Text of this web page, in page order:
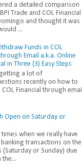
a detailed comparison
Trade and COL Financial
and thought it was
...
Funds in COL
Email a.k.a. Online
in Three (3) Easy Steps
a lot of
recently on how to
Financial through email
Open on Saturday or
when we really have
transactions on the
(Saturday or Sunday) due